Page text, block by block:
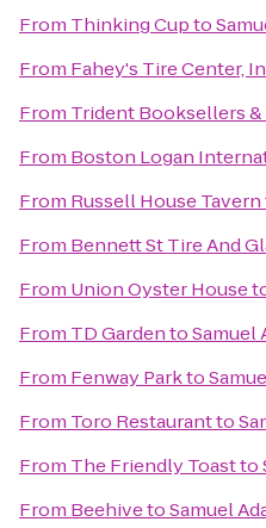
From Thinking Cupto
From Fahey's Tire Center,
From Trident Booksellers &
From Boston Logan
From Russell House Tavern
From Bennett St Tire And
From Union Oyster House
From TD GardentoSamuel
From Fenway Parkto
From Toro Restaurantto
From The Friendly Toastto
From BeehivetoSamuel